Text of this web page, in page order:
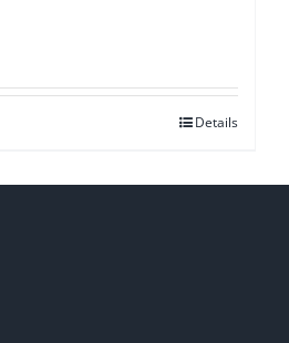
Details